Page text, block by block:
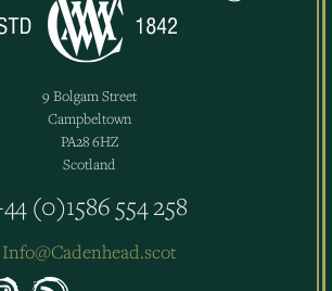
9 Bolgam Street
Campbeltown
PA28 6HZ
Scotland
(0)1586 554 258
Info@Cadenhead.scot